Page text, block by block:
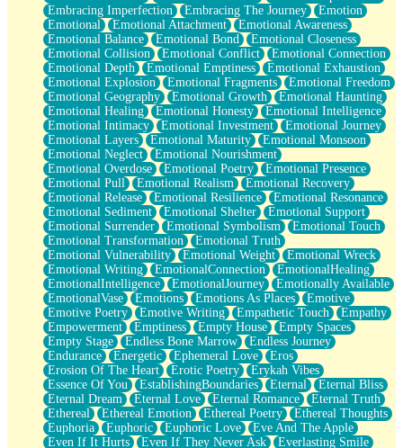
Embracing Imperfection
Embracing The Journey
Emotion
Emotional
Emotional Attachment
Emotional Awareness
Emotional Balance
Emotional Bond
Emotional Closeness
Emotional Collision
Emotional Conflict
Emotional Connection
Emotional Depth
Emotional Emptiness
Emotional Exhaustion
Emotional Explosion
Emotional Fragments
Emotional Freedom
Emotional Geography
Emotional Growth
Emotional Haunting
Emotional Healing
Emotional Honesty
Emotional Intelligence
Emotional Intimacy
Emotional Investment
Emotional Journey
Emotional Layers
Emotional Maturity
Emotional Monsoon
Emotional Neglect
Emotional Nourishment
Emotional Overdose
Emotional Poetry
Emotional Presence
Emotional Pull
Emotional Realism
Emotional Recovery
Emotional Release
Emotional Resilience
Emotional Resonance
Emotional Sediment
Emotional Shelter
Emotional Support
Emotional Surrender
Emotional Symbolism
Emotional Touch
Emotional Transformation
Emotional Truth
Emotional Vulnerability
Emotional Weight
Emotional Wreck
Emotional Writing
EmotionalConnection
EmotionalHealing
EmotionalIntelligence
EmotionalJourney
Emotionally Available
EmotionalVase
Emotions Emotions As Places
Emotive
Emotive Poetry
Emotive Writing Empathetic Touch
Empathy
Empowerment
Emptiness Empty House
Empty Spaces
Empty Stage
Endless Bone Marrow
Endless Journey
Endurance
Energetic Ephemeral Love
Eros
Erosion Of The Heart
Erotic Poetry
Erykah Vibes
Essence Of You
EstablishingBoundaries Eternal
Eternal Bliss
Eternal Dream
Eternal Love Eternal Romance
Eternal Truth
Ethereal
Ethereal Emotion Ethereal Poetry
Ethereal Thoughts
Euphoria
Euphoric Euphoric Love
Eve And The Apple
Even If It Hurts
Even If They Never Ask
Everlasting Smile